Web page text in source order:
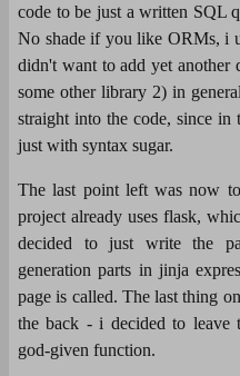
code to be just a written SQL
No shade if you like ORMs, i
didn't want to add yet
some other library 2) in
straight into the code, since in
just with syntax sugar.
The last point left was now
project already uses flask,
decided to just write the
generation parts in jinja
page is called. The last thing
the back - i decided to leave
god-given function.